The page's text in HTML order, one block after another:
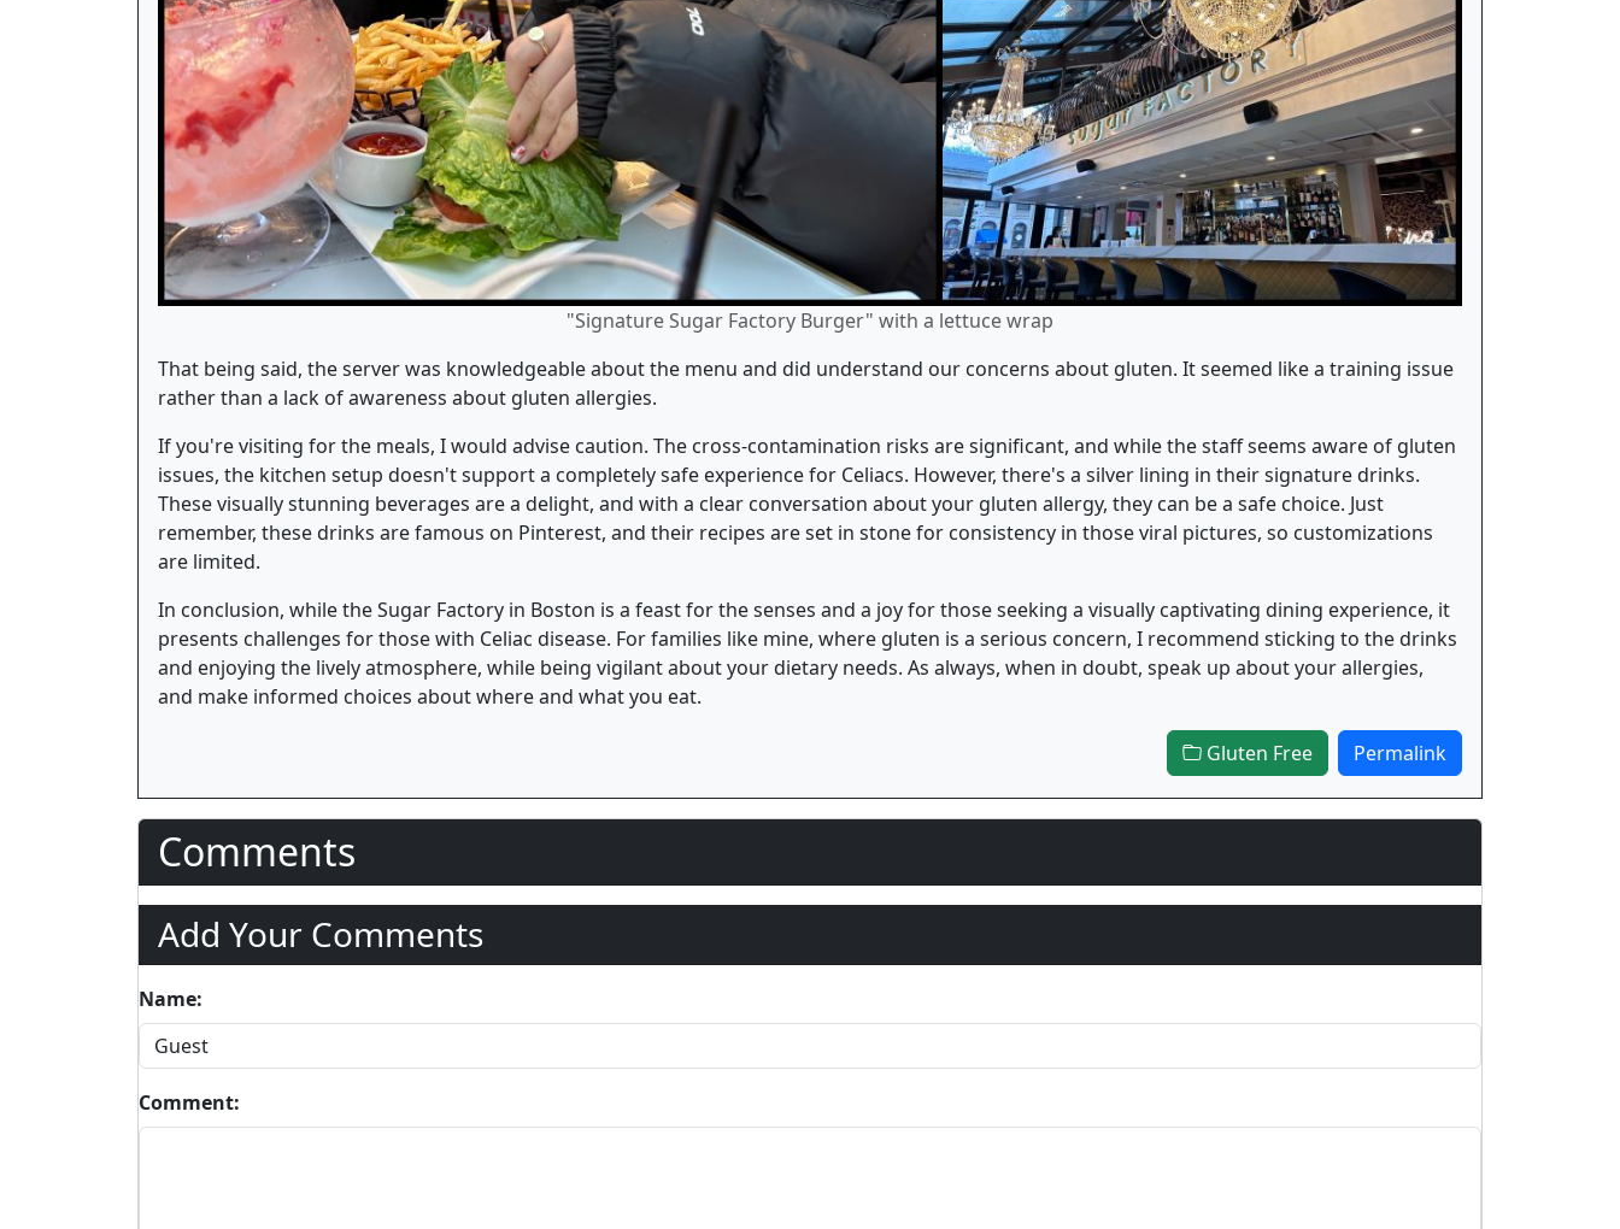
"Signature Sugar Factory Burger" with a lettuce wrap
That being said, the server was knowledgeable about the menu and did understand our concerns about gluten. It seemed like a training issue
rather than a lack of awareness about gluten allergies.
If you're visiting for the meals, I would advise caution. The cross-contamination risks are significant, and while the staff seems aware of gluten
issues, the kitchen setup doesn't support a completely safe experience for Celiacs. However, there's a silver lining in their signature drinks.
These visually stunning beverages are a delight, and with a clear conversation about your gluten allergy, they can be a safe choice. Just
remember, these drinks are famous on Pinterest, and their recipes are set in stone for consistency in those viral pictures, so customizations
are limited.
In conclusion, while the Sugar Factory in Boston is a feast for the senses and a joy for those seeking a visually captivating dining experience, it
presents challenges for those with Celiac disease. For families like mine, where gluten is a serious concern, I recommend sticking to the drinks
and enjoying the lively atmosphere, while being vigilant about your dietary needs. As always, when in doubt, speak up about your allergies,
and make informed choices about where and what you eat.
Gluten Free Permalink
Comments
Add Your Comments
Name:
Comment: